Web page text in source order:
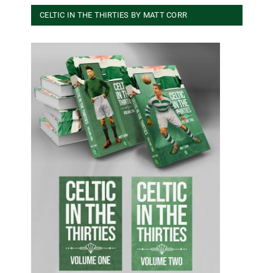
CELTIC IN THE THIRTIES BY MATT CORR